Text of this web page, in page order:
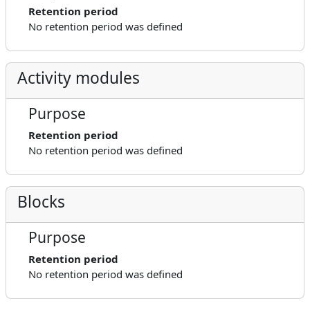
Retention period
No retention period was defined
Activity modules
Purpose
Retention period
No retention period was defined
Blocks
Purpose
Retention period
No retention period was defined